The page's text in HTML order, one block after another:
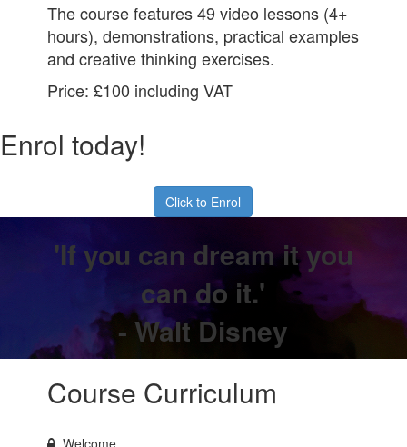
The course features 49 video lessons (4+
hours), demonstrations, practical examples
and creative thinking exercises.
Price: £100 including VAT
Enrol today!
Click to Enrol
'If you can dream it you
can do it.'
- Walt Disney
Course Curriculum
Welcome